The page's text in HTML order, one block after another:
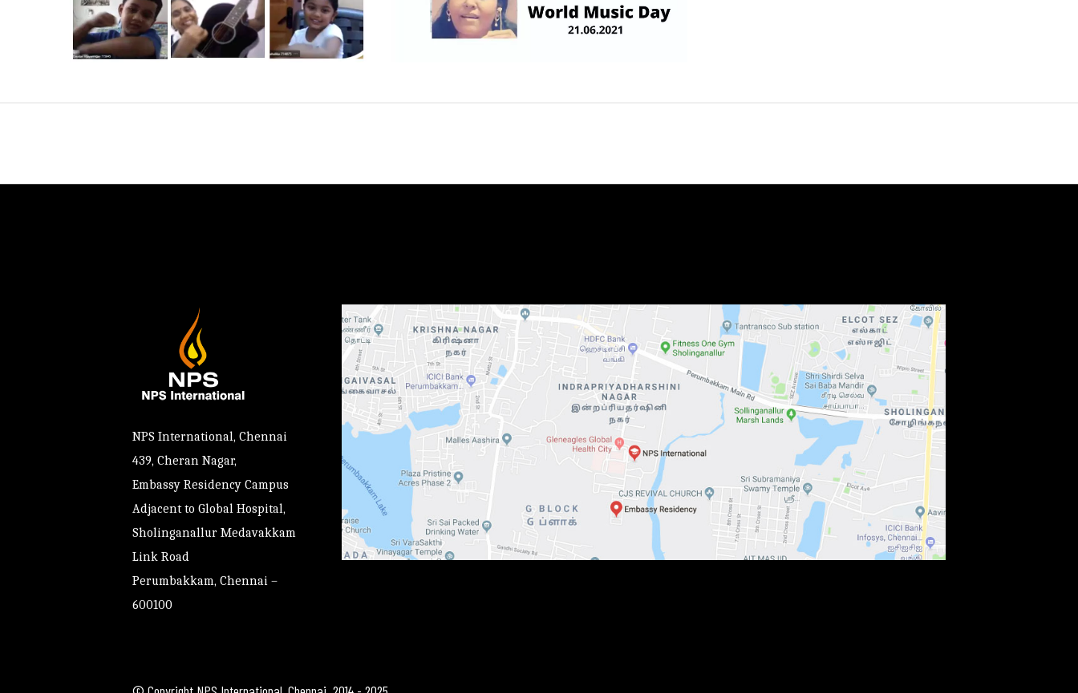
NPS International, Chennai
439, Cheran Nagar,
Embassy Residency Campus
Adjacent to Global Hospital,
Sholinganallur Medavakkam
Link Road
Perumbakkam, Chennai –
600100